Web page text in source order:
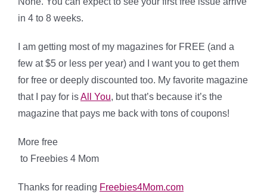
in 4 to 8 weeks.
I am getting most of my magazines for FREE (and a
few at $5 or less per year) and I want you to get them
for free or deeply discounted too. My favorite magazine
that I pay for isAll You, but that’s because it’s the
magazine that pays me back with tons of coupons!
More free
to Freebies 4 Mom
Thanks for reading Freebies4Mom.com